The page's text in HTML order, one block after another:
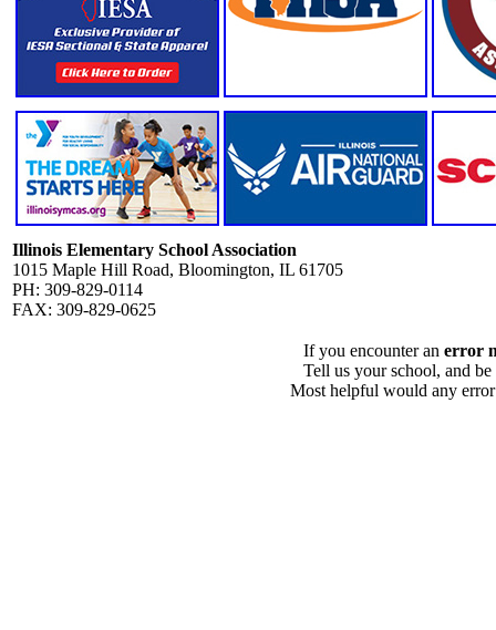
Illinois Elementary School Association
1015 Maple Hill Road, Bloomington, IL 61705
PH: 309-829-0114
FAX: 309-829-0625
If you encounter an error
Tell us your school, and
Most helpful would any